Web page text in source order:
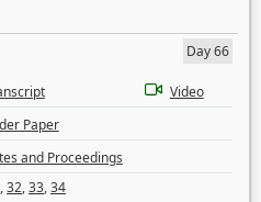
Day 66
Video
Paper
and Proceedings
,32,33,34